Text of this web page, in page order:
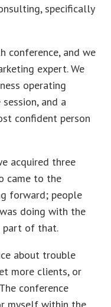
specifically
conference, and we
expert. We
operating
and a
confident person
acquired three
came to the
forward; people
doing with the
part of that.
about trouble
more clients, or
conference